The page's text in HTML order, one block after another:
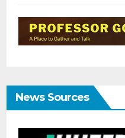
News Sources